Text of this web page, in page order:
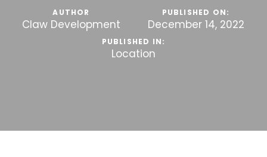
AUTHOR
Claw Development
PUBLISHED ON:
December 14, 2022
PUBLISHED IN:
Location